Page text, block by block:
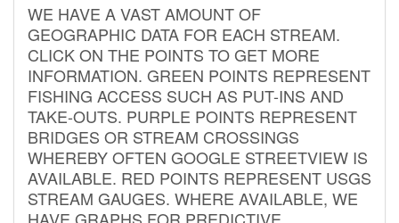
WE HAVE A VAST AMOUNT OF
GEOGRAPHIC DATA FOR EACH STREAM.
CLICK ON THE POINTS TO GET MORE
INFORMATION. GREEN POINTS REPRESENT
FISHING ACCESS SUCH AS PUT-INS AND
TAKE-OUTS. PURPLE POINTS REPRESENT
BRIDGES OR STREAM CROSSINGS
WHEREBY OFTEN GOOGLE STREETVIEW IS
AVAILABLE. RED POINTS REPRESENT USGS
STREAM GAUGES. WHERE AVAILABLE, WE
HAVE GRAPHS FOR PREDICTIVE